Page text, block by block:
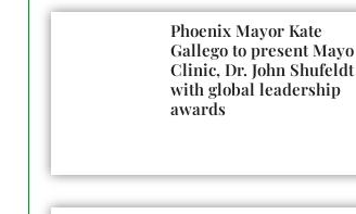
Phoenix Mayor Kate
Gallego to present Mayo
Clinic, Dr. John Shufeldt
with global leadership
awards